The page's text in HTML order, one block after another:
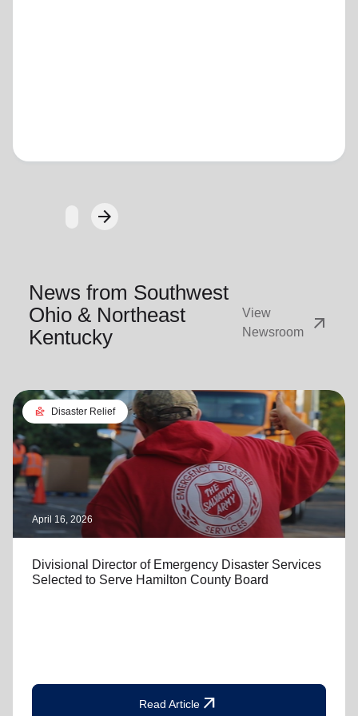
Loading...
arrow_forwardNext
News from Southwest
Ohio & Northeast
Kentucky
View
Newsroom
arrow_outward
landslide Disaster Relief
April 16, 2026
Divisional Director of Emergency Disaster Services
Selected to Serve Hamilton County Board
Read Article arrow_outward